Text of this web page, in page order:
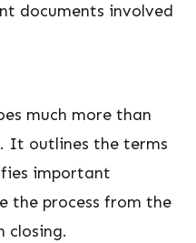
documents involved
much more than
It outlines the terms
important
the process from the
closing.